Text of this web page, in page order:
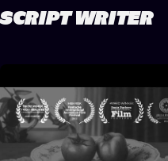
SCRIPT WRITER